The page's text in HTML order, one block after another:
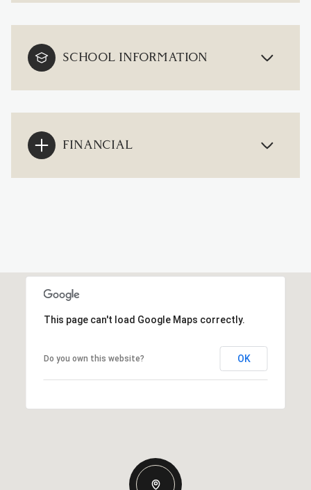
SCHOOL INFORMATION
FINANCIAL
This page can't load Google Maps correctly.
Do you own this website? OK